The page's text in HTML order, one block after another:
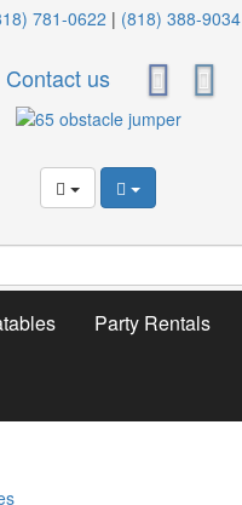
781-0622 | (818) 388-9034
Contact us
Party Rentals